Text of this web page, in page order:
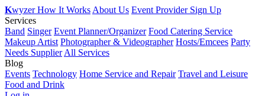
KwyzerHow It Works About Us Event Provider Sign Up
Services
Band Singer Event Planner/Organizer Food Catering Service
Makeup Artist Photographer & Videographer Hosts/Emcees Party
Needs Supplier All Services
Blog
Events Technology Home Service and Repair Travel and Leisure
Food and Drink